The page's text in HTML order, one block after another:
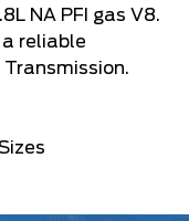
NA PFI gas V8.
reliable